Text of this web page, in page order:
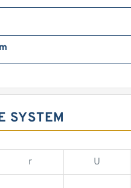
SYSTEM
r U